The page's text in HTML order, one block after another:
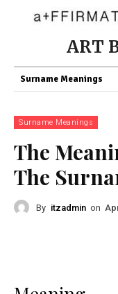
ART
Surname Meanings
Surname Meanings
The
The
By itzadmin on